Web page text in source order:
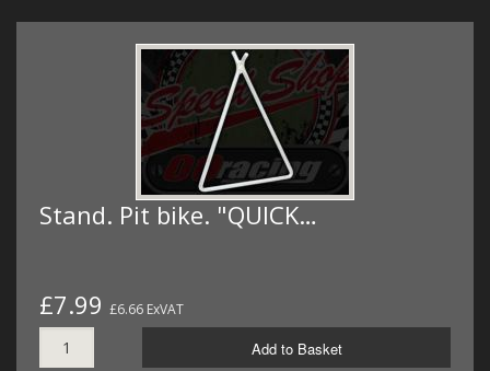
Stand. Pit bike. "QUICK…
£7.99 £6.66 ExVAT
Add to Basket